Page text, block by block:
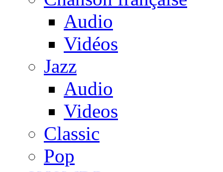
Audio
Vidéos
Jazz
Audio
Videos
Classic
Pop